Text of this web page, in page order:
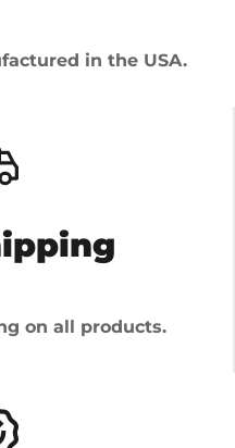
in the USA.
on all products.